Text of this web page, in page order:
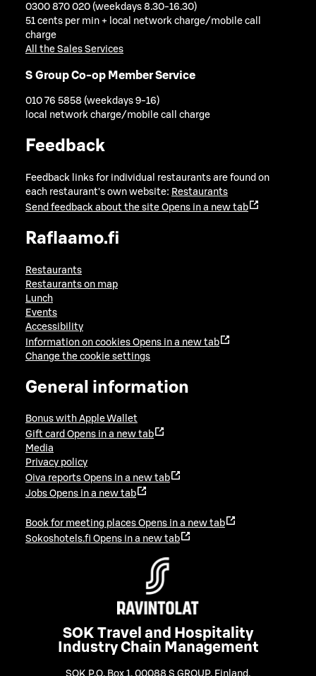
0300 870 020 (weekdays 8.30-16.30)
51 cents per min + local network charge/mobile call
charge
All the Sales Services
S Group Co-op Member Service
010 76 5858 (weekdays 9-16)
local network charge/mobile call charge
Feedback
Feedback links for individual restaurants are found on
each restaurant's own website: Restaurants
Send feedback about the site Opens in a new tab
Raflaamo.fi
Restaurants
Restaurants on map
Lunch
Events
Accessibility
Information on cookies Opens in a new tab
Change the cookie settings
General information
Bonus with Apple Wallet
Gift card Opens in a new tab
Media
Privacy policy
Oiva reports Opens in a new tab
Jobs Opens in a new tab
Book for meeting places Opens in a new tab
Sokoshotels.fi Opens in a new tab
SOK Travel and Hospitality
Industry Chain Management